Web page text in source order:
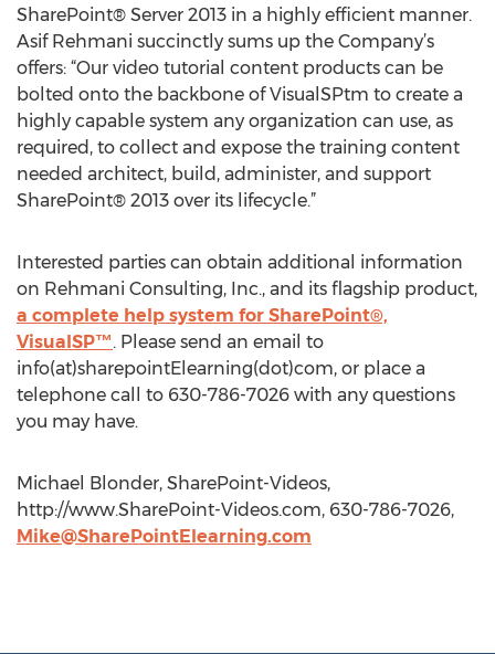
SharePoint® Server 2013 in a highly efficient manner.
Asif Rehmani succinctly sums up the Company’s
offers: “Our video tutorial content products can be
bolted onto the backbone of VisualSPtm to create a
highly capable system any organization can use, as
required, to collect and expose the training content
needed architect, build, administer, and support
SharePoint® 2013 over its lifecycle.”
Interested parties can obtain additional information
on Rehmani Consulting, Inc., and its flagship product,
a complete help system for SharePoint®,
VisualSP™. Please send an email to
info(at)sharepointElearning(dot)com, or place a
telephone call to 630-786-7026 with any questions
you may have.
Michael Blonder, SharePoint-Videos,
http://www.SharePoint-Videos.com, 630-786-7026,
Mike@SharePointElearning.com